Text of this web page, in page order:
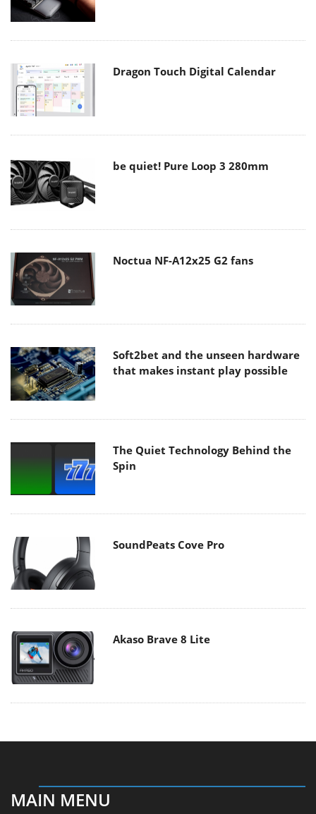
Dragon Touch Digital Calendar
be quiet! Pure Loop 3 280mm
Noctua NF-A12x25 G2 fans
Soft2bet and the unseen hardware
that makes instant play possible
The Quiet Technology Behind the
Spin
SoundPeats Cove Pro
Akaso Brave 8 Lite
MAIN MENU